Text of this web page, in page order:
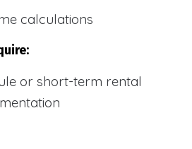
calculations
or short-term rental